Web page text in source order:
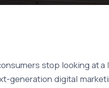
stop looking at
generation digital